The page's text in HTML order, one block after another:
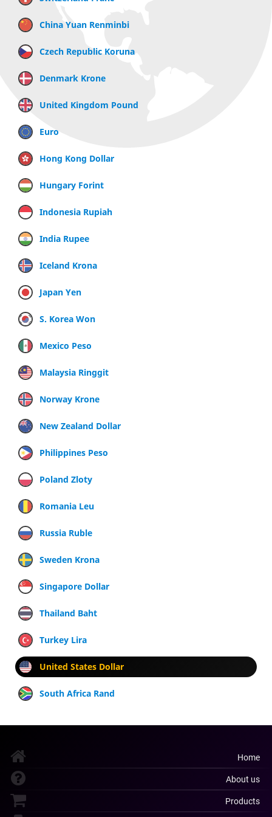
China Yuan Renminbi
Czech Republic Koruna
Denmark Krone
United Kingdom Pound
Euro
Hong Kong Dollar
Hungary Forint
Indonesia Rupiah
India Rupee
Iceland Krona
Japan Yen
S. Korea Won
Mexico Peso
Malaysia Ringgit
Norway Krone
New Zealand Dollar
Philippines Peso
Poland Zloty
Romania Leu
Russia Ruble
Sweden Krona
Singapore Dollar
Thailand Baht
Turkey Lira
United States Dollar
South Africa Rand
Home
About us
Products